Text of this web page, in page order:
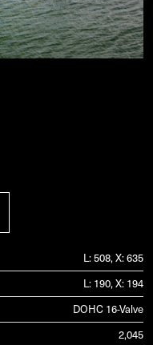
L: 508, X: 635
L: 190, X: 194
DOHC 16-Valve
2,045